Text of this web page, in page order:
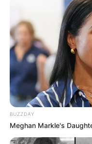
BUZZDAY
Meghan Markle's